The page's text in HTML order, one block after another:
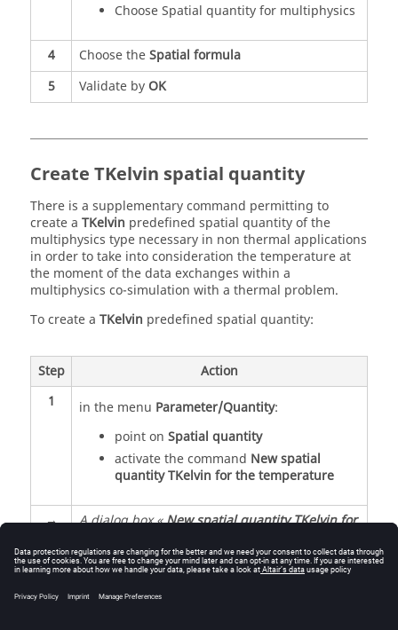
Choose Spatial quantity for multiphysics
4 Choose theSpatial formula
5
Validate by OK
Create TKelvin spatial quantity
There is a supplementary command permitting to
create a TKelvin predefined spatial quantity of the
multiphysics type necessary in non thermal applications
in order to take into consideration the temperature at
the moment of the data exchanges within a
multiphysics co-simulation with a thermal problem.
To create a TKelvin predefined spatial quantity:
Step
Action
1
in the menu Parameter/Quantity:
point on Spatial quantity
activate the command New spatial
quantity TKelvin for the temperature
→ A dialog box «New spatial quantity TKelvin for
2
Choose the by default value of the